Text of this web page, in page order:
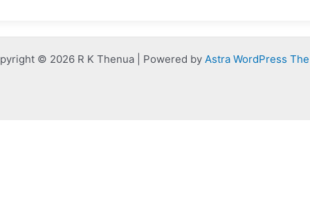
© 2026 R K Thenua | Powered by Astra WordPress